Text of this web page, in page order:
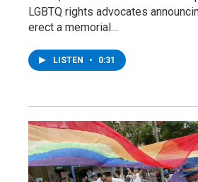
LGBTQ rights advocates
erect a memorial…
LISTEN • 0:31